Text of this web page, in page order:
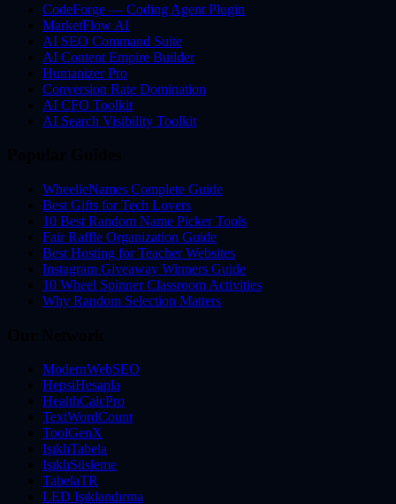
CodeForge — Coding Agent Plugin
MarketFlow AI
AI SEO Command Suite
AI Content Empire Builder
Humanizer Pro
Conversion Rate Domination
AI CFO Toolkit
AI Search Visibility Toolkit
WheelieNames Complete Guide
Best Gifts for Tech Lovers
10 Best Random Name Picker Tools
Fair Raffle Organization Guide
Best Hosting for Teacher Websites
Instagram Giveaway Winners Guide
10 Wheel Spinner Classroom Activities
Why Random Selection Matters
ModernWebSEO
HepsiHesapla
HealthCalcPro
TextWordCount
ToolGenX
IşıklıTabela
IşıklıSüsleme
TabelaTR
LED Işıklandırma